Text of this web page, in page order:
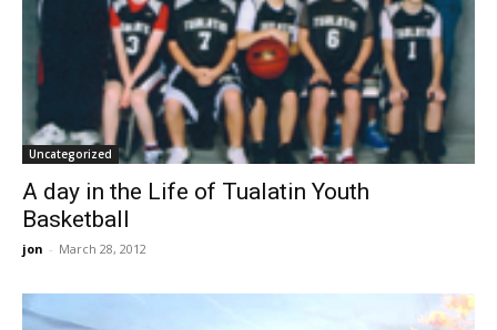
Uncategorized
A day in the Life of Tualatin Youth
Basketball
jon - March 28, 2012